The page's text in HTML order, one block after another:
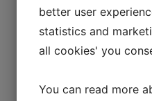
Email*
better user
statistics and
all cookies' you
You can read more